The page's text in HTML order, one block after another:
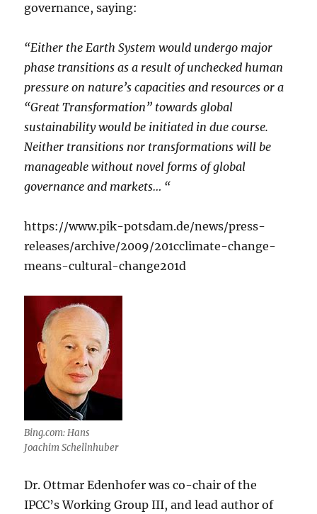
governance, saying:
“Either the Earth System would undergo major
phase transitions as a result of unchecked human
pressure on nature’s capacities and resources or a
“Great Transformation” towards global
sustainability would be initiated in due course.
Neither transitions nor transformations will be
manageable without novel forms of global
governance and markets… “
https://www.pik-potsdam.de/news/press-
releases/archive/2009/201cclimate-change-
means-cultural-change201d
Bing.com: Hans
Joachim Schellnhuber
Dr. Ottmar Edenhofer was co-chair of the
IPCC’s Working Group III, and lead author of